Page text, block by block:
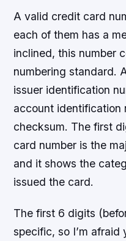
A valid credit card
each of them has a
inclined, this number
numbering standard.
issuer identification
account identification
checksum. The first
card number is the
and it shows the
issued the card.
The first 6 digits
specific, so I’m